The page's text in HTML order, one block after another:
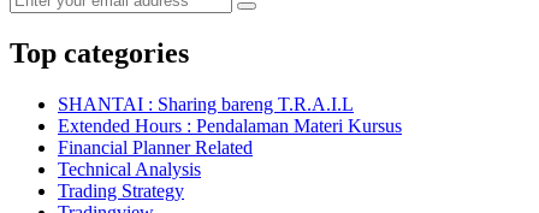
Top categories
SHANTAI : Sharing bareng T.R.A.I.L
Extended Hours : Pendalaman Materi Kursus
Financial Planner Related
Technical Analysis
Trading Strategy